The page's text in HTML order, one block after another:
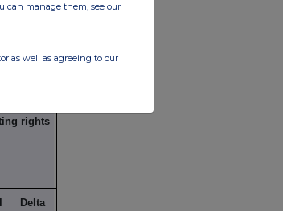
rights
Delta
can manage them, see our
as well as agreeing to our